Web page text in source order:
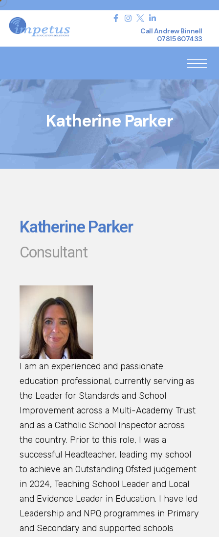
Call Andrew Binnell
07815 607433
Katherine Parker
Katherine Parker
Consultant
I am an experienced and passionate
education professional, currently serving as
the Leader for Standards and School
Improvement across a Multi-Academy Trust
and as a Catholic School Inspector across
the country. Prior to this role, I was a
successful Headteacher, leading my school
to achieve an Outstanding Ofsted judgement
in 2024, Teaching School Leader and Local
and Evidence Leader in Education. I have led
Leadership and NPQ programmes in Primary
and Secondary and supported schools